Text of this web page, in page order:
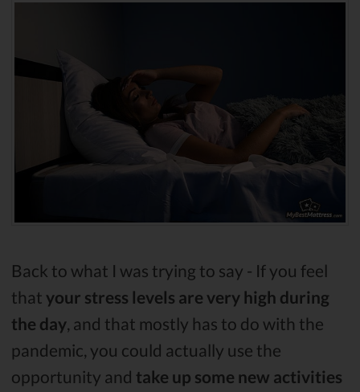
Back to what I was trying to say - If you feel
that your stress levels are very high during
the day, and that mostly has to do with the
pandemic, you could actually use the
opportunity and take up some new activities